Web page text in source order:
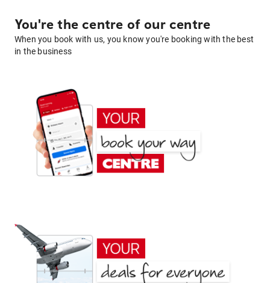
You're the centre of our centre
When you book with us, you know you're booking with the best
in the business